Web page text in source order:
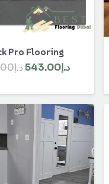
Pro Flooring
د.إOriginal
د.إ605.00.
د.إ543.00
Current